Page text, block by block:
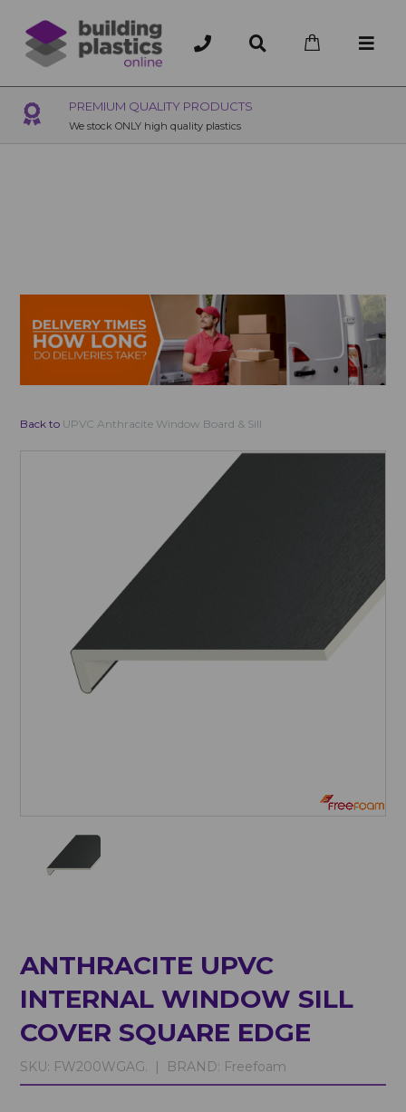
OVER 200 UK BRANCHES
200+ Branches nationwide, deliver or collection
Back to UPVC Anthracite Window Board & Sill
ANTHRACITE UPVC
INTERNAL WINDOW SILL
COVER SQUARE EDGE
SKU: FW200WGAG. | BRAND: Freefoam